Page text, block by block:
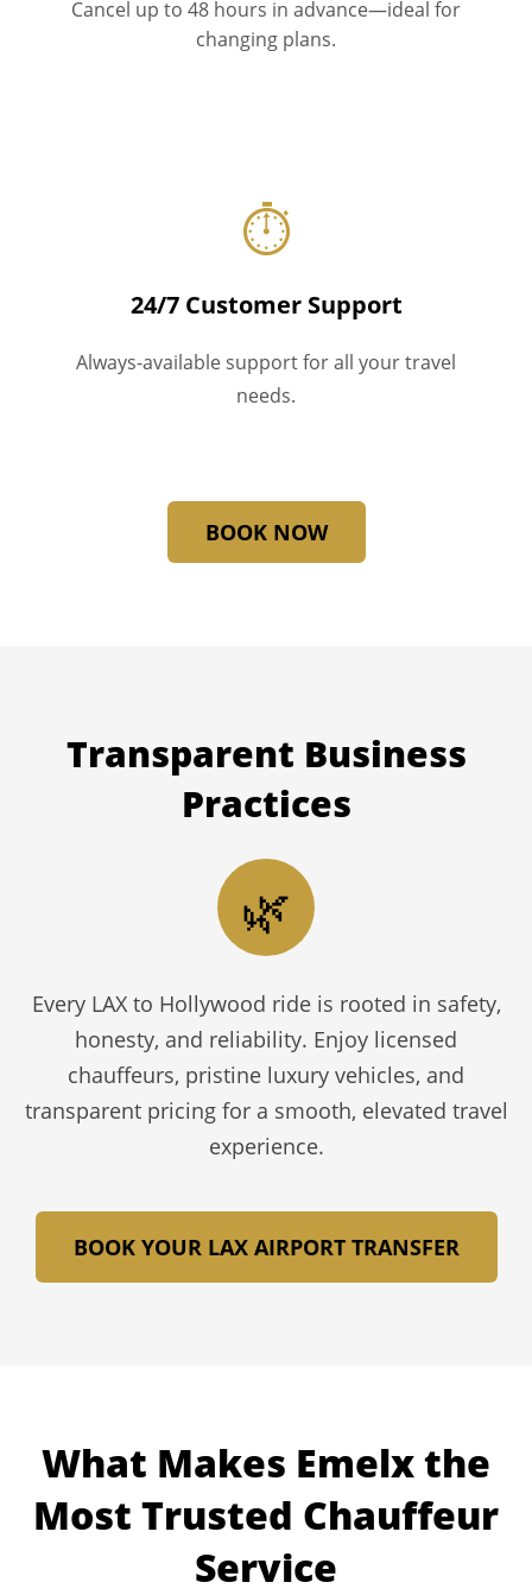
Cancel up to 48 hours in advance—ideal for
changing plans.
⏱
24/7 Customer Support
Always-available support for all your travel
needs.
BOOK NOW
Transparent Business
Practices
🌿
Every LAX to Hollywood ride is rooted in safety,
honesty, and reliability. Enjoy licensed
chauffeurs, pristine luxury vehicles, and
transparent pricing for a smooth, elevated travel
experience.
BOOK YOUR LAX AIRPORT TRANSFER
What Makes Emelx the
Most Trusted Chauffeur
Service